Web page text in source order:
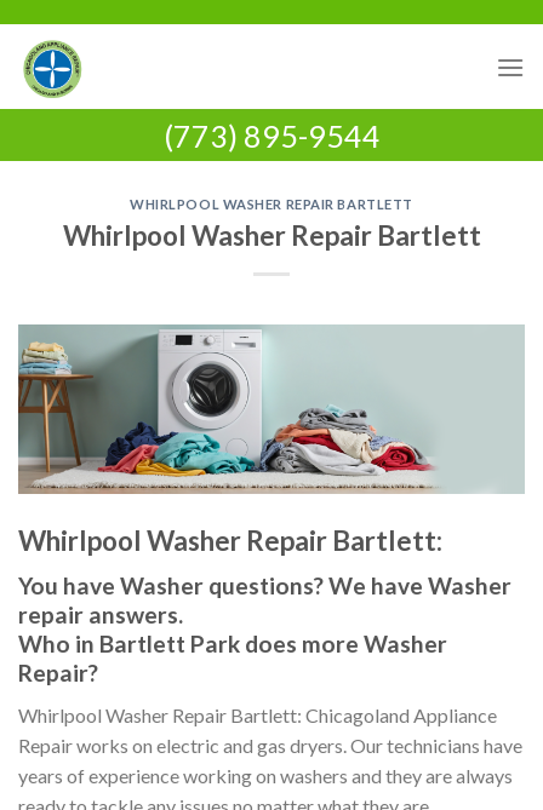
content
(773) 895-9544
WHIRLPOOL WASHER REPAIR BARTLETT
Whirlpool Washer Repair Bartlett
Whirlpool Washer Repair Bartlett:
You have Washer questions? We have Washer
repair answers.
Who in Bartlett Park does more Washer
Repair?
Whirlpool Washer Repair Bartlett: Chicagoland Appliance
Repair works on electric and gas dryers. Our technicians have
years of experience working on washers and they are always